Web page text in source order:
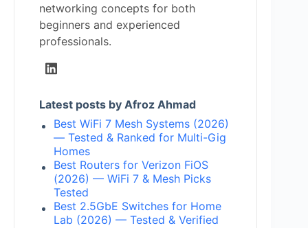
networking concepts for both
beginners and experienced
professionals.
Latest posts by Afroz Ahmad
Best WiFi 7 Mesh Systems (2026)
— Tested & Ranked for Multi-Gig
Homes
Best Routers for Verizon FiOS
(2026) — WiFi 7 & Mesh Picks
Tested
Best 2.5GbE Switches for Home
Lab (2026) — Tested & Verified